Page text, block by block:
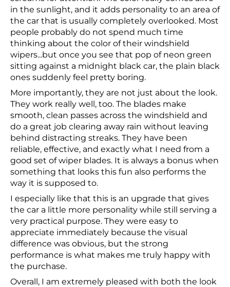
in the sunlight, and it adds personality to an area of
the car that is usually completely overlooked. Most
people probably do not spend much time
thinking about the color of their windshield
wipers...but once you see that pop of neon green
sitting against a midnight black car, the plain black
ones suddenly feel pretty boring.
More importantly, they are not just about the look.
They work really well, too. The blades make
smooth, clean passes across the windshield and
do a great job clearing away rain without leaving
behind distracting streaks. They have been
reliable, effective, and exactly what I need from a
good set of wiper blades. It is always a bonus when
something that looks this fun also performs the
way it is supposed to.
I especially like that this is an upgrade that gives
the car a little more personality while still serving a
very practical purpose. They were easy to
appreciate immediately because the visual
difference was obvious, but the strong
performance is what makes me truly happy with
the purchase.
Overall, I am extremely pleased with both the look